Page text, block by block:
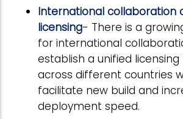
International collaboration
licensing- There is a
for international
establish a unified
across different countries
facilitate new build and
deployment speed.